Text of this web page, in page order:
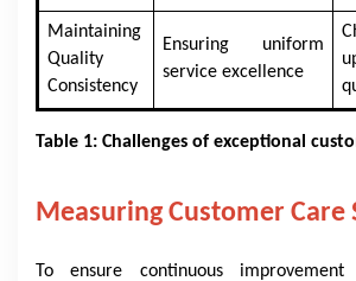
Maintaining
Quality
Consistency
Ensuring uniform
service excellence
Table 1: Challenges of exceptional
Measuring Customer Care
To ensure continuous